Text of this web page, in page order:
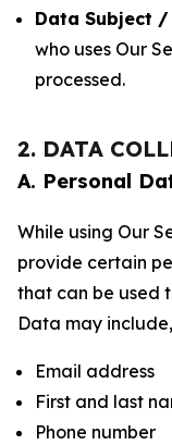
Data Subject /
who uses Our
processed.
2. DATA
A. Personal
While using Our
provide certain
that can be used
Data may
Email address
First and last
Phone number